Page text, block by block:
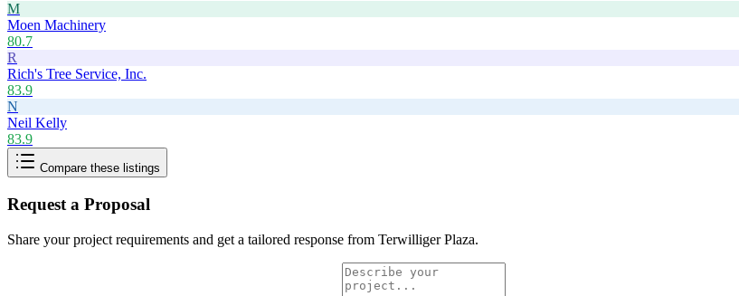
M
Moen Machinery
80.7
R
Rich's Tree Service, Inc.
83.9
N
Neil Kelly
83.9
Compare these listings
Request a Proposal
Share your project requirements and get a tailored response from Terwilliger Plaza.